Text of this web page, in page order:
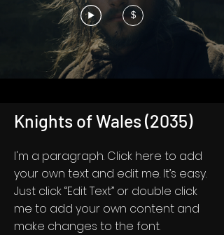
$
Knights of Wales (2035)
I'm a paragraph. Click here to add
your own text and edit me. It’s easy.
Just click “Edit Text” or double click
me to add your own content and
make changes to the font.